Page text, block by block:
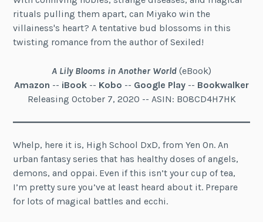
rituals pulling them apart, can Miyako win the
villainess's heart? A tentative bud blossoms in this
twisting romance from the author of Sexiled!
A Lily Blooms in Another World (eBook)
Amazon -- iBook -- Kobo -- Google Play -- Bookwalker
Releasing October 7, 2020 -- ASIN: B08CD4H7HK
Whelp, here it is, High School DxD, from Yen On. An
urban fantasy series that has healthy doses of angels,
demons, and oppai. Even if this isn’t your cup of tea,
I’m pretty sure you’ve at least heard about it. Prepare
for lots of magical battles and ecchi.